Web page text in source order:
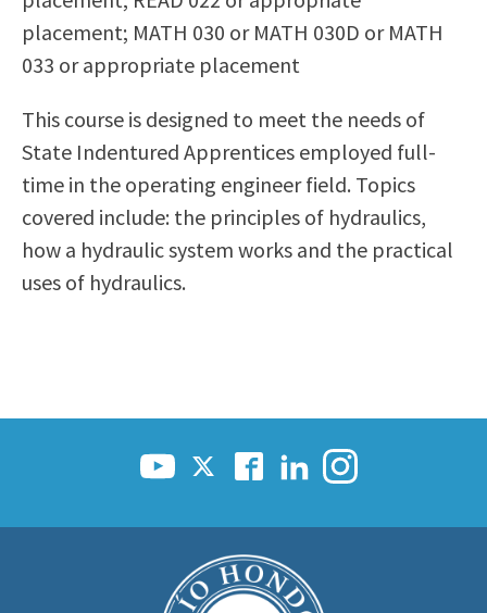
Scholarships
Career & Re-entry
Counseling Center
Library
Parenting Students
Petition to Graduate
Student Health Center
Support Programs
Transfer Center
placement; MATH 030 or MATH 030D or MATH
033 or appropriate placement
This course is designed to meet the needs of
State Indentured Apprentices employed full-
time in the operating engineer field. Topics
covered include: the principles of hydraulics,
how a hydraulic system works and the practical
uses of hydraulics.